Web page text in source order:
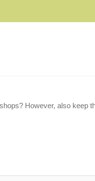
However, also keep